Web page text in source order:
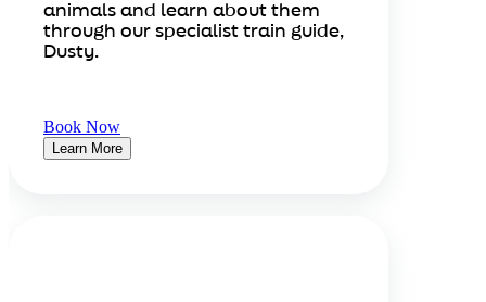
animals and learn about them
through our specialist train guide,
Dusty.
Book Now
Learn More